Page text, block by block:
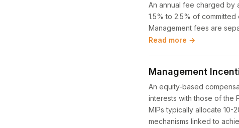
An annual fee charged by
1.5% to 2.5% of
Management fees are
Read more →
Management
An equity-based
interests with those of the
MIPs typically allocate 10-
mechanisms linked to